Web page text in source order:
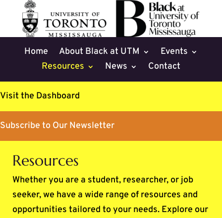
content
Home About Black at UTM
Events
Resources
News Contact
Visit the Dashboard
Subscribe to Our Newsletter
Resources
Whether you are a student, researcher, or job
seeker, we have a wide range of resources and
opportunities tailored to your needs. Explore our